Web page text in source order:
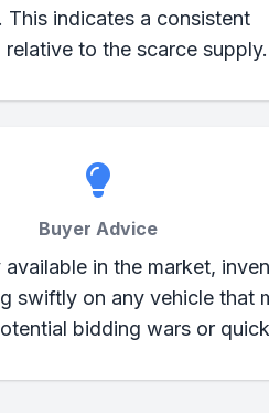
This indicates a consistent
relative to the scarce supply.
Buyer Advice
in the market,
swiftly on any vehicle that
bidding wars or